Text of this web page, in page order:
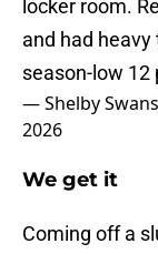
locker room.
and had
season-low 12
— Shelby
2026
We get it
Coming off a